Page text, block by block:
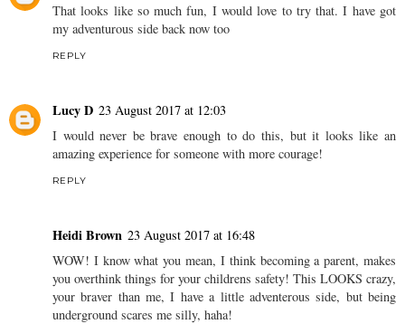
That looks like so much fun, I would love to try that. I have got
my adventurous side back now too
REPLY
Lucy D 23 August 2017 at 12:03
I would never be brave enough to do this, but it looks like an
amazing experience for someone with more courage!
REPLY
Heidi Brown 23 August 2017 at 16:48
WOW! I know what you mean, I think becoming a parent, makes
you overthink things for your childrens safety! This LOOKS crazy,
your braver than me, I have a little adventerous side, but being
underground scares me silly, haha!